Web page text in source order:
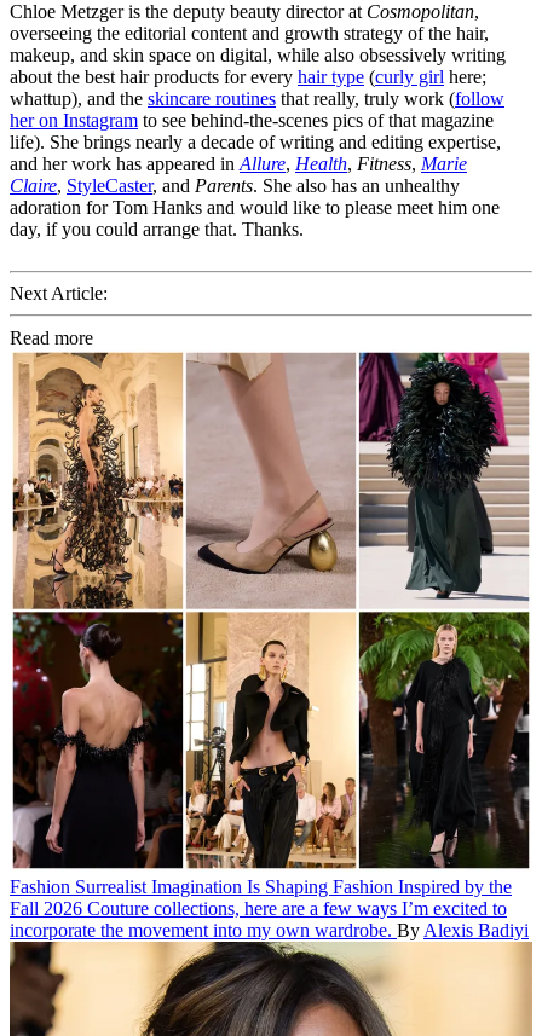
Chloe Metzger is the deputy beauty director at Cosmopolitan,
overseeing the editorial content and growth strategy of the hair,
makeup, and skin space on digital, while also obsessively writing
about the best hair products for every hair type (curly girl here;
whattup), and the skincare routines that really, truly work (follow
her on Instagram to see behind-the-scenes pics of that magazine
life). She brings nearly a decade of writing and editing expertise,
and her work has appeared inAllure, Health, Fitness, Marie
Claire, StyleCaster, and Parents. She also has an unhealthy
adoration for Tom Hanks and would like to please meet him one
day, if you could arrange that. Thanks.
Next Article:
Read more
Fashion Surrealist Imagination Is Shaping Fashion Inspired by the
Fall 2026 Couture collections, here are a few ways I’m excited to
incorporate the movement into my own wardrobe. ByAlexis Badiyi